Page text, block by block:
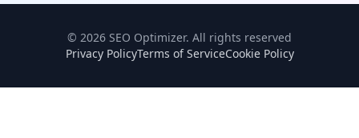
© 2026 SEO Optimizer. All rights reserved
Privacy PolicyTerms of ServiceCookie Policy